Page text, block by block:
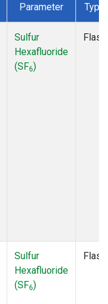
Parameter Type
Sulfur
Hexafluoride
(SF6)
Flask
Sulfur
Hexafluoride
(SF6)
Flask